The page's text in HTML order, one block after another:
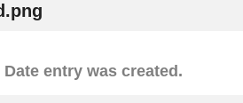
Date entry was created.